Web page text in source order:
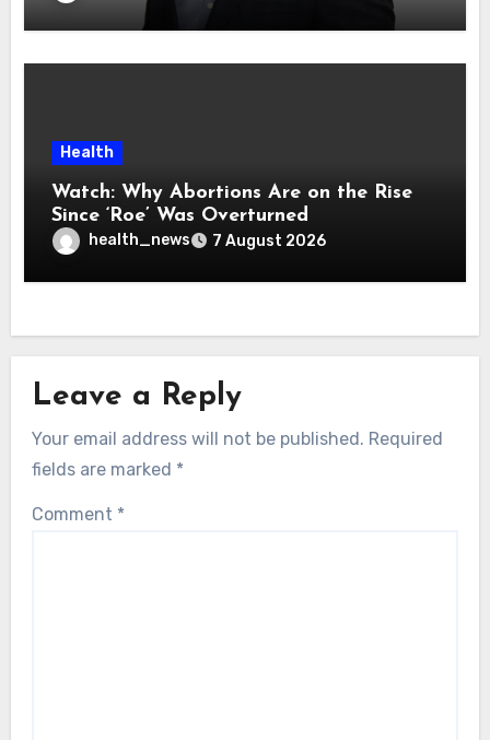
Health
Watch: Why Abortions Are on the Rise
Since ‘Roe’ Was Overturned
health_news 7 August 2026
Leave a Reply
Your email address will not be published. Required
fields are marked *
Comment *